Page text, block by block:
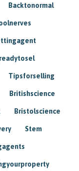
Backtonormal
Tipsforselling
Britishscience
Bristolscience
Stem